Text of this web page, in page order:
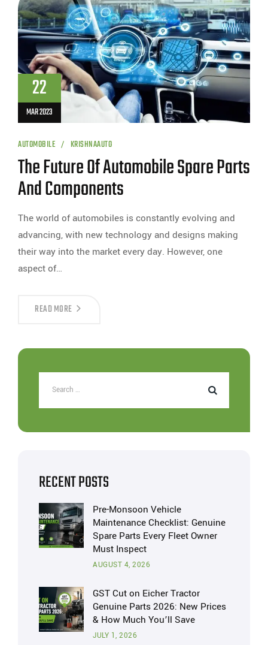
22
MAR 2023
AUTOMOBILE KRISHNAAUTO
The Future Of Automobile Spare Parts
And Components
The world of automobiles is constantly evolving and
advancing, with new technology and designs making
their way into the market every day. However, one
aspect of…
READ MORE
RECENT POSTS
Pre-Monsoon Vehicle
Maintenance Checklist: Genuine
Spare Parts Every Fleet Owner
Must Inspect
AUGUST 4, 2026
GST Cut on Eicher Tractor
Genuine Parts 2026: New Prices
& How Much You’ll Save
JULY 1, 2026